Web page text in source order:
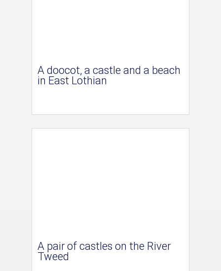
A doocot, a castle and a beach
in East Lothian
A pair of castles on the River
Tweed